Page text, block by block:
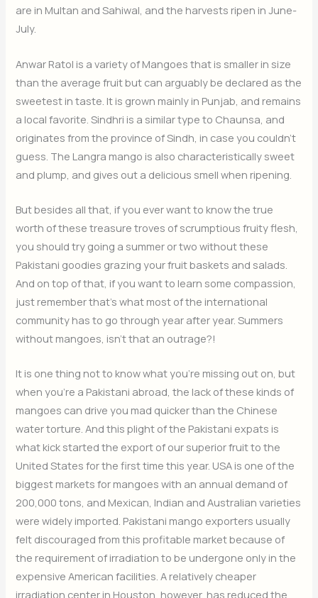
are in Multan and Sahiwal, and the harvests ripen in June-
July.
Anwar Ratol is a variety of Mangoes that is smaller in size
than the average fruit but can arguably be declared as the
sweetest in taste. It is grown mainly in Punjab, and remains
a local favorite. Sindhri is a similar type to Chaunsa, and
originates from the province of Sindh, in case you couldn’t
guess. The Langra mango is also characteristically sweet
and plump, and gives out a delicious smell when ripening.
But besides all that, if you ever want to know the true
worth of these treasure troves of scrumptious fruity flesh,
you should try going a summer or two without these
Pakistani goodies grazing your fruit baskets and salads.
And on top of that, if you want to learn some compassion,
just remember that’s what most of the international
community has to go through year after year. Summers
without mangoes, isn’t that an outrage?!
It is one thing not to know what you’re missing out on, but
when you’re a Pakistani abroad, the lack of these kinds of
mangoes can drive you mad quicker than the Chinese
water torture. And this plight of the Pakistani expats is
what kick started the export of our superior fruit to the
United States for the first time this year. USA is one of the
biggest markets for mangoes with an annual demand of
200,000 tons, and Mexican, Indian and Australian varieties
were widely imported. Pakistani mango exporters usually
felt discouraged from this profitable market because of
the requirement of irradiation to be undergone only in the
expensive American facilities. A relatively cheaper
irradiation center in Houston, however, has reduced the